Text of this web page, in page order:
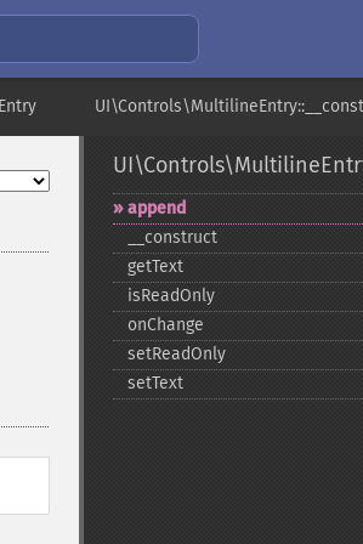
append
_​_​construct
getText
isReadOnly
onChange
setReadOnly
setText